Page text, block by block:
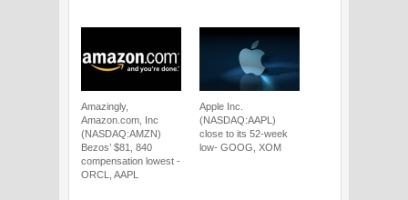
Amazingly,
Amazon.com, Inc
(NASDAQ:AMZN)
Bezos’ $81, 840
compensation lowest -
ORCL, AAPL
Apple Inc.
(NASDAQ:AAPL)
close to its 52-week
low- GOOG, XOM